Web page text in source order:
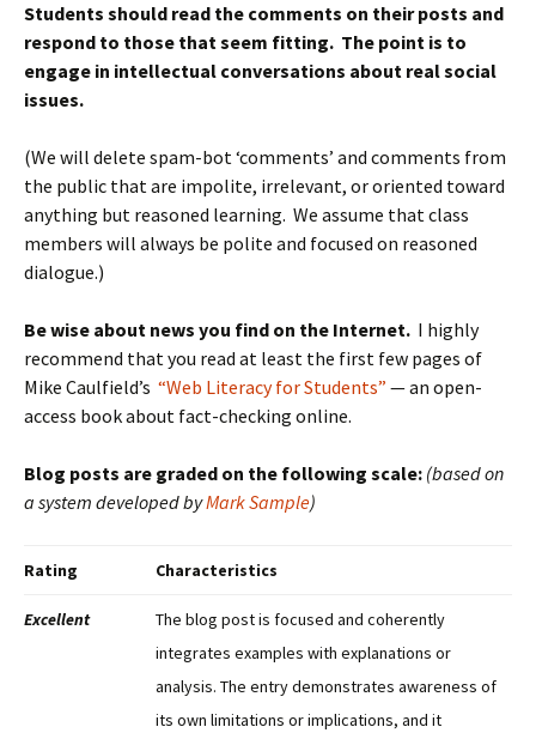
Students should read the comments on their posts and
respond to those that seem fitting. The point is to
engage in intellectual conversations about real social
issues.
(We will delete spam-bot ‘comments’ and comments from
the public that are impolite, irrelevant, or oriented toward
anything but reasoned learning. We assume that class
members will always be polite and focused on reasoned
dialogue.)
Be wise about news you find on the Internet. I highly
recommend that you read at least the first few pages of
Mike Caulfield’s “Web Literacy for Students” — an open-
access book about fact-checking online.
Blog posts are graded on the following scale: (based on
a system developed byMark Sample)
Rating Characteristics
Excellent
The blog post is focused and coherently
integrates examples with explanations or
analysis. The entry demonstrates awareness of
its own limitations or implications, and it